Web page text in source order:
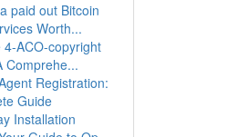
paid out Bitcoin
Worth...
4-ACO-copyright
Comprehe...
Registration:
Guide
Installation